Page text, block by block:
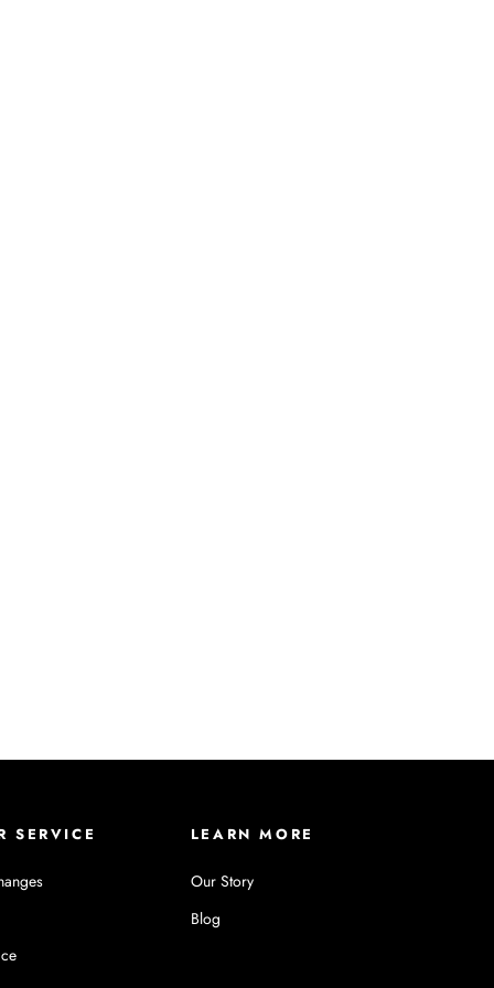
SERVICE LEARN MORE
Our Story
Blog